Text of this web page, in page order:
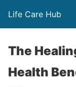
Life Care Hub
The
Health